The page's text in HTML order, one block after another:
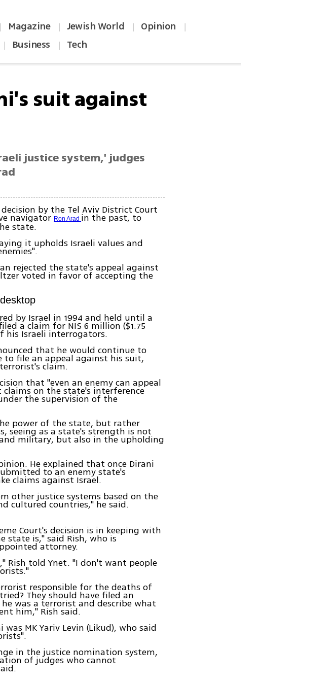
| Magazine | Jewish World | Opinion |
| Business | Tech
suit against
justice system,' judges
by the Tel Aviv District Court
navigatorRon Arad in the past, to
state.
it upholds Israeli values and
rejected the state's appeal against
voted in favor of accepting the
by Israel in 1994 and held until a
a claim for NIS 6 million ($1.75
his Israeli interrogators.
that he would continue to
file an appeal against his suit,
claim.
that "even an enemy can appeal
on the state's interference
the supervision of the
power of the state, but rather
seeing as a state's strength is not
military, but also in the upholding
He explained that once Dirani
to an enemy state's
claims against Israel.
other justice systems based on the
cultured countries," he said.
Court's decision is in keeping with
state is," said Rish, who is
attorney.
Rish told Ynet. "I don't want people
responsible for the deaths of
They should have filed an
was a terrorist and describe what
him," Rish said.
MK Yariv Levin (Likud), who said
in the justice nomination system,
of judges who cannot